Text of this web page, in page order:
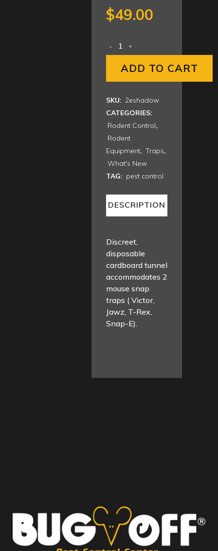
$49.00
ADD TO CART
SKU: 2eshadow
CATEGORIES:
Rodent Control,
Rodent
Equipment, Traps,
What's New
TAG: pest control
DESCRIPTION
Discreet,
disposable
cardboard tunnel
accommodates 2
mouse snap
traps ( Victor,
Jawz, T-Rex,
Snap-E).